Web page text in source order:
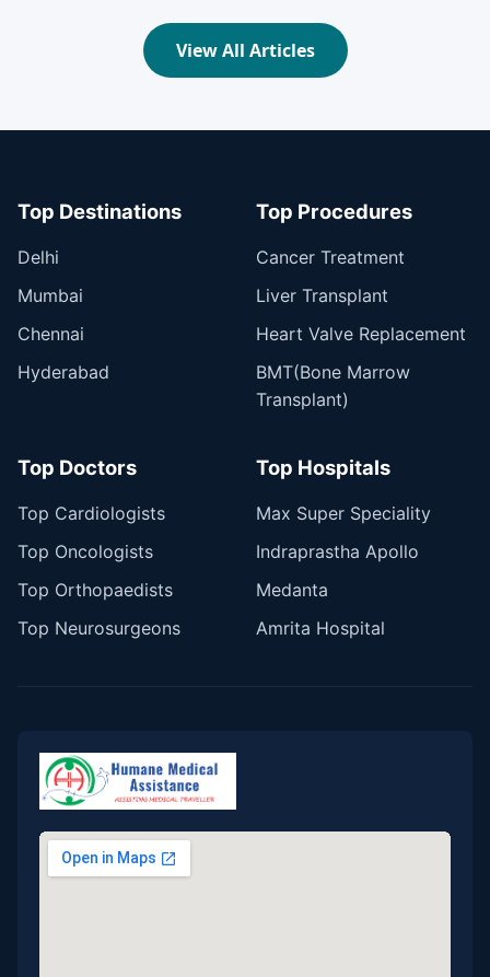
View All Articles
Top Destinations
Delhi
Mumbai
Chennai
Hyderabad
Top Procedures
Cancer Treatment
Liver Transplant
Heart Valve Replacement
BMT(Bone Marrow
Transplant)
Top Doctors
Top Cardiologists
Top Oncologists
Top Orthopaedists
Top Neurosurgeons
Top Hospitals
Max Super Speciality
Indraprastha Apollo
Medanta
Amrita Hospital